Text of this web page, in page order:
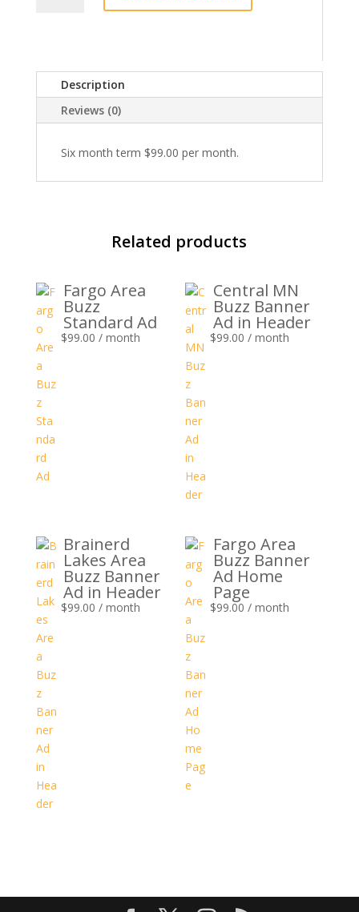
Ad
Home
quantity
Description
Reviews (0)
Six month term $99.00 per month.
Related products
Fargo Area
Buzz
Standard Ad
$99.00 / month
Central MN
Buzz Banner
Ad in Header
$99.00 / month
Brainerd
Lakes Area
Buzz Banner
Ad in Header
$99.00 / month
Fargo Area
Buzz Banner
Ad Home
Page
$99.00 / month